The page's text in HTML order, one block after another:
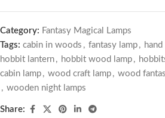
Category: Fantasy Magical Lamps
Tags: cabin in woods , fantasy lamp ,
hobbit lantern , hobbit wood lamp ,
cabin lamp , wood craft lamp , wood
, wooden night lamps
Share: